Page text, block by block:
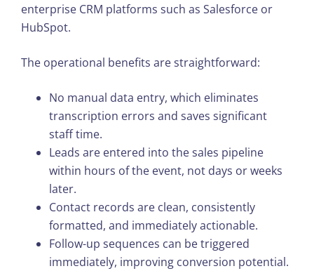
enterprise CRM platforms such as Salesforce or
HubSpot.
The operational benefits are straightforward:
No manual data entry, which eliminates
transcription errors and saves significant
staff time.
Leads are entered into the sales pipeline
within hours of the event, not days or weeks
later.
Contact records are clean, consistently
formatted, and immediately actionable.
Follow-up sequences can be triggered
immediately, improving conversion potential.